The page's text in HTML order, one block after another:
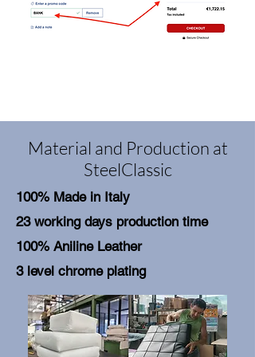
Material and Production at
SteelClassic
100% Made in Italy
23 working days production time
100% Aniline Leather
3 level chrome plating